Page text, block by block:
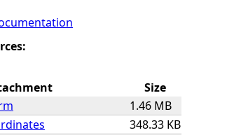
Size
1.46 MB
348.33 KB